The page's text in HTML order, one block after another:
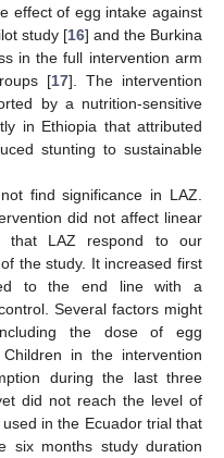
effect of egg intake against
study [16] and the Burkina
in the full intervention arm
[17]. The intervention
by a nutrition-sensitive
in Ethiopia that attributed
stunting to sustainable
find significance in LAZ.
did not affect linear
that LAZ respond to our
the study. It increased first
to the end line with a
Several factors might
the dose of egg
in the intervention
during the last three
did not reach the level of
in the Ecuador trial that
six months study duration